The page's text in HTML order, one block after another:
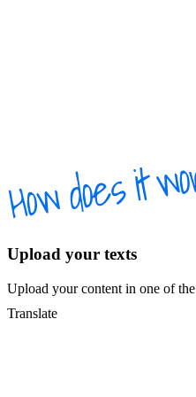
Upload your texts
Upload your content in one of the
Translate